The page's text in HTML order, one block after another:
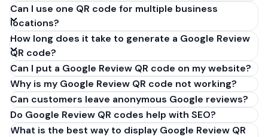
Can I use one QR code for multiple business
locations?
How long does it take to generate a Google Review
QR code?
Can I put a Google Review QR code on my website?
Why is my Google Review QR code not working?
Can customers leave anonymous Google reviews?
Do Google Review QR codes help with SEO?
What is the best way to display Google Review QR